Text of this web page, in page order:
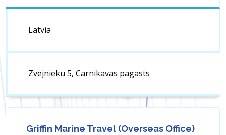
Latvia
Zvejnieku 5, Carnikavas pagasts
Griffin Marine Travel (Overseas Office)